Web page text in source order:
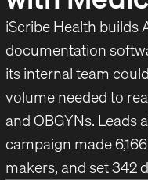
iScribe Health builds
documentation
its internal team
volume needed to
and OBGYNs. Leads
campaign made
makers, and set 342